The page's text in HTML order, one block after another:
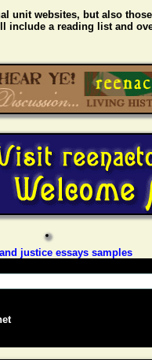
unit websites, but also
include a reading list and
justice essays samples